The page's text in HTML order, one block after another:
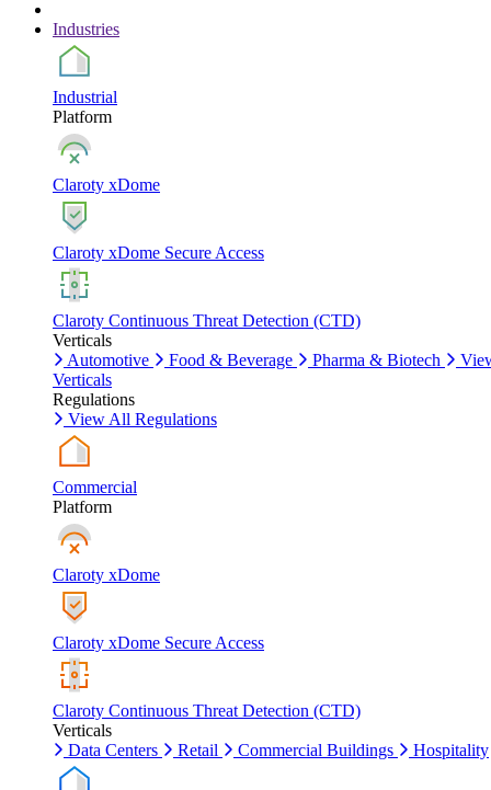
Industries
Industrial
Platform
Claroty xDome
Claroty xDome Secure Access
Claroty Continuous Threat Detection (CTD)
Verticals
Automotive
Food & Beverage Pharma & Biotech
Verticals
Regulations
View All Regulations
Commercial
Platform
Claroty xDome
Claroty xDome Secure Access
Claroty Continuous Threat Detection (CTD)
Verticals
Data Centers
Retail Commercial Buildings Hospitality